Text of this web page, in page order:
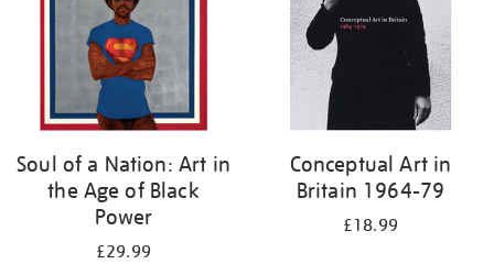
Soul of a Nation: Art in
the Age of Black
Power
£29.99
Conceptual Art in
Britain 1964-79
£18.99